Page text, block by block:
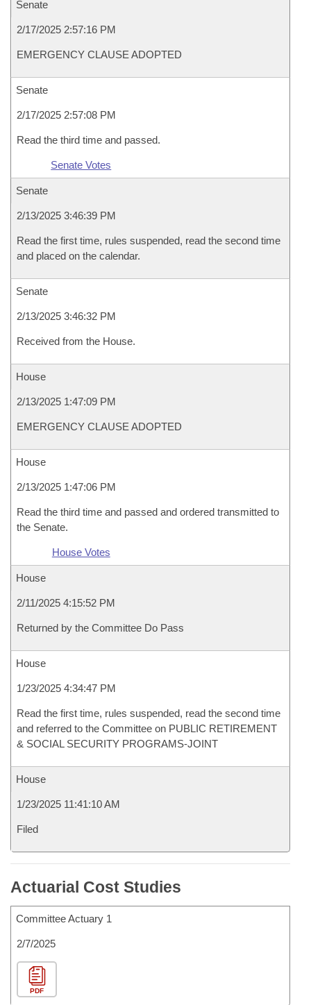
Senate
2/17/2025 2:57:16 PM
EMERGENCY CLAUSE ADOPTED
Senate
2/17/2025 2:57:08 PM
Read the third time and passed.
Senate Votes
Senate
2/13/2025 3:46:39 PM
Read the first time, rules suspended, read the second time
and placed on the calendar.
Senate
2/13/2025 3:46:32 PM
Received from the House.
House
2/13/2025 1:47:09 PM
EMERGENCY CLAUSE ADOPTED
House
2/13/2025 1:47:06 PM
Read the third time and passed and ordered transmitted to
the Senate.
House Votes
House
2/11/2025 4:15:52 PM
Returned by the Committee Do Pass
House
1/23/2025 4:34:47 PM
Read the first time, rules suspended, read the second time
and referred to the Committee on PUBLIC RETIREMENT
& SOCIAL SECURITY PROGRAMS-JOINT
House
1/23/2025 11:41:10 AM
Filed
Actuarial Cost Studies
Committee Actuary 1
2/7/2025
PDF